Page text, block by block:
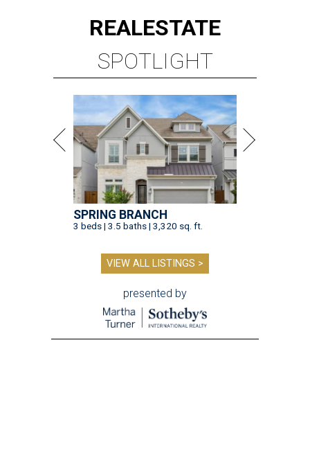
REALESTATE
SPOTLIGHT
SPRING BRANCH
3 beds | 3.5 baths | 3,320 sq. ft.
VIEW ALL LISTINGS >
presented by